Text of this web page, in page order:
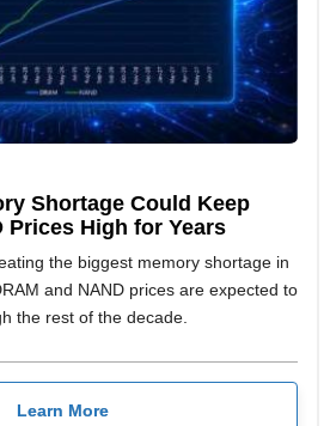
Shortage Could Keep
Prices High for Years
the biggest memory shortage in
and NAND prices are expected to
the rest of the decade.
Learn More